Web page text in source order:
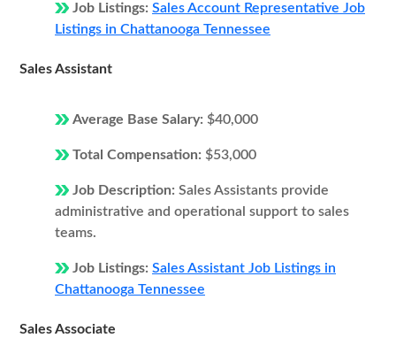
Job Listings: Sales Account Representative Job
Listings in Chattanooga Tennessee
Sales Assistant
Average Base Salary: $40,000
Total Compensation: $53,000
Job Description: Sales Assistants provide
administrative and operational support to sales
teams.
Job Listings: Sales Assistant Job Listings in
Chattanooga Tennessee
Sales Associate